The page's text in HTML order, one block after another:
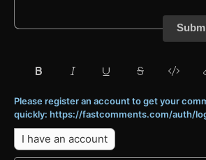
Please register an account to get your
quickly: https://fastcomments.com/auth/
I have an account